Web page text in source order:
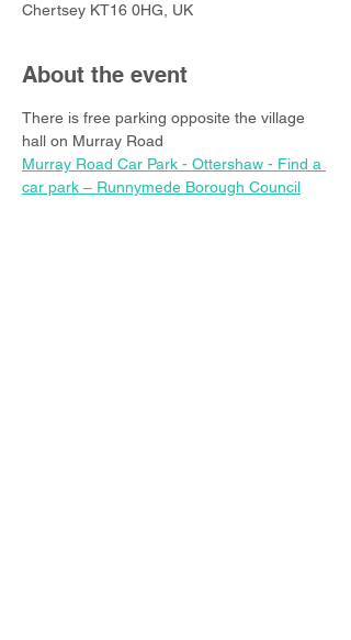
Chertsey KT16 0HG, UK
About the event
There is free parking opposite the village
hall on Murray Road
Murray Road Car Park - Ottershaw - Find a
car park – Runnymede Borough Council